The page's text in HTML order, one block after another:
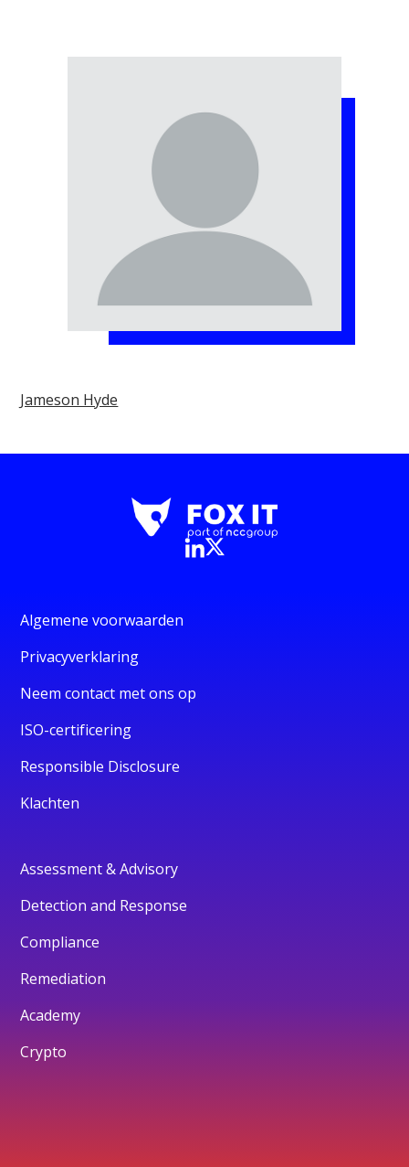
Jameson Hyde
Algemene voorwaarden
Privacyverklaring
Neem contact met ons op
ISO-certificering
Responsible Disclosure
Klachten
Assessment & Advisory
Detection and Response
Compliance
Remediation
Academy
Crypto